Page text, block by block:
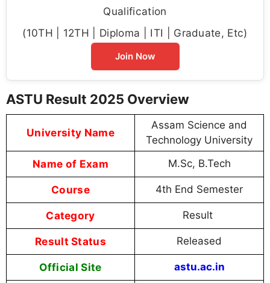
Qualification
(10TH | 12TH | Diploma | ITI | Graduate, Etc)
Join Now
ASTU Result 2025 Overview
University Name
Assam Science and
Technology University
Name of Exam M.Sc, B.Tech
Course 4th End Semester
Category Result
Result Status Released
Official Site astu.ac.in